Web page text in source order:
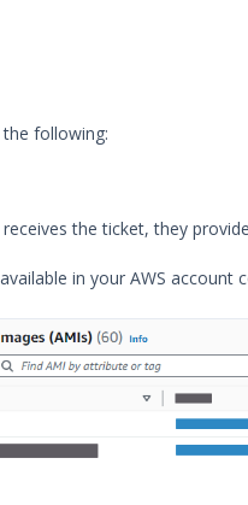
following:
the ticket, they
in your AWS account